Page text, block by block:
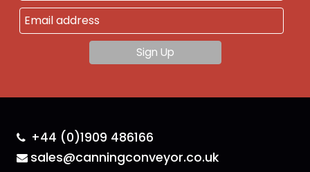
+44 (0)1909 486166
sales@canningconveyor.co.uk